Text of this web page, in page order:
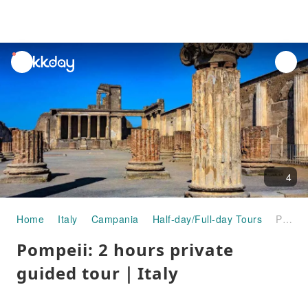
unread
notifications
4
Home Italy Campania Half-day/Full-day Tours Pompeii: 2 hours private guided tour｜Italy
Pompeii: 2 hours private
guided tour｜Italy